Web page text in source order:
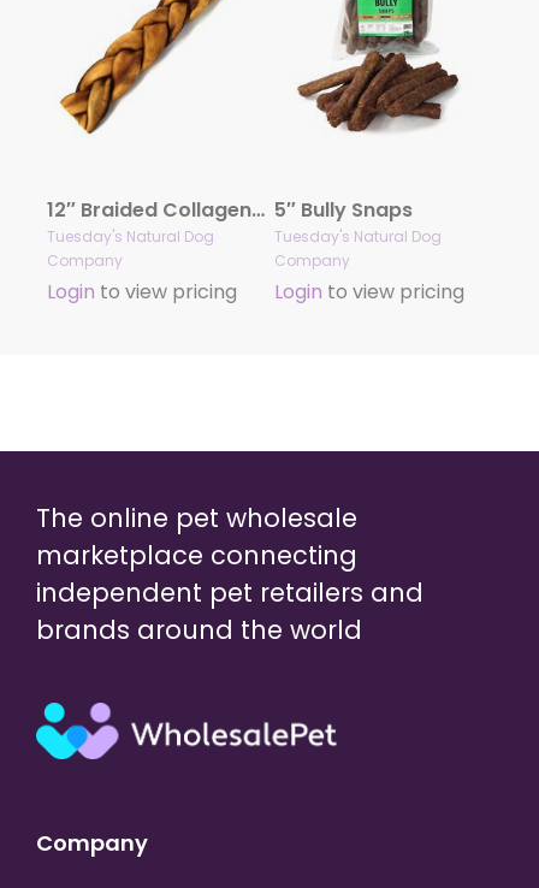
12″ Braided Collagen Sticks (Bulk)
Tuesday's Natural Dog
Company
Login to view pricing
5″ Bully Snaps
Tuesday's Natural Dog
Company
Login to view pricing
The online pet wholesale
marketplace connecting
independent pet retailers and
brands around the world
Company